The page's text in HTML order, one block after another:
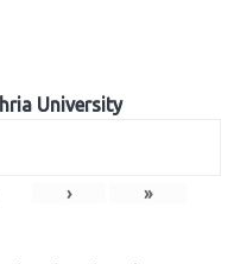
University
› »